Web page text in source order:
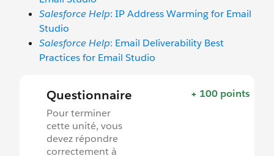
Salesforce Help: IP Address Warming for Email
Studio
Salesforce Help: Email Deliverability Best
Practices for Email Studio